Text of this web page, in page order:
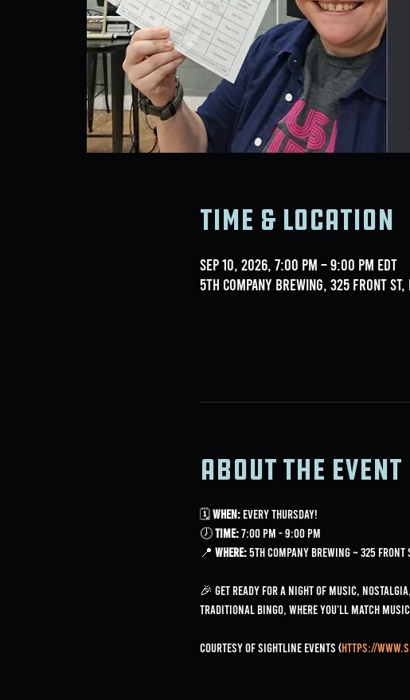
Time & Location
Sep 10, 2026, 7:00 PM – 9:00 PM EDT
5th Company Brewing, 325 Front
About the event
🗓 When: Every Thursday!
🕖 Time: 7:00 PM - 9:00 PM
📍 Where: 5th Company Brewing ~ 325
🎉 Get ready for a night of music,
traditional bingo, where you'll match music
Courtesy of Sightline Events (https://